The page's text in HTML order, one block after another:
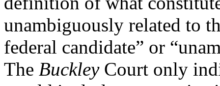
unambiguously related to
federal candidate” or
The Buckley Court only